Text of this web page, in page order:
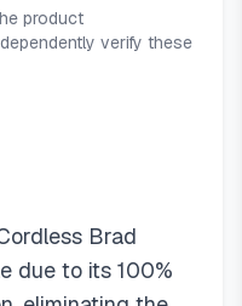
product
verify these
Brad
due to its 100%